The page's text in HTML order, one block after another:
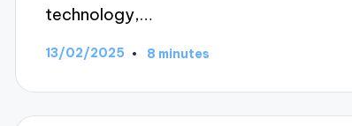
technology,…
13/02/2025 8 minutes